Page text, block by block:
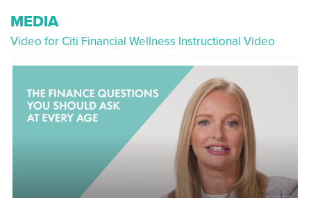
MEDIA
Video for Citi Financial Wellness Instructional Video